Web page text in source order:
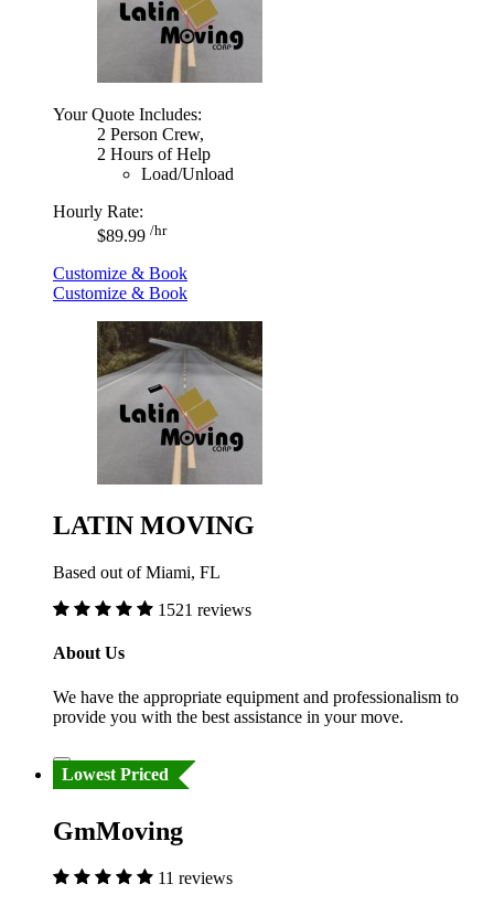
Your Quote Includes:
2 Person Crew,
2 Hours of Help
Load/Unload
Hourly Rate:
$89.99 /hr
Customize & Book
Customize & Book
LATIN MOVING
Based out of Miami, FL
1521 reviews
About Us
We have the appropriate equipment and professionalism to
provide you with the best assistance in your move.
Lowest Priced
GmMoving
11 reviews